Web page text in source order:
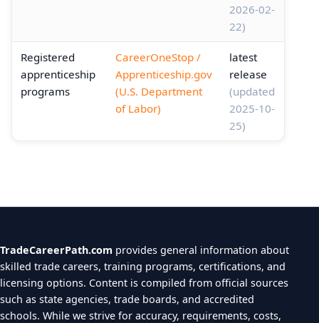
2026-02-
22)
Registered
apprenticeship
programs
CareerOneStop /
Apprenticeship.gov
(U.S. Department
of Labor)
latest
release
(updated
2025-10-
25)
TradeCareerPath.com provides general information about
skilled trade careers, training programs, certifications, and
licensing options. Content is compiled from official sources
such as state agencies, trade boards, and accredited
schools. While we strive for accuracy, requirements, costs,